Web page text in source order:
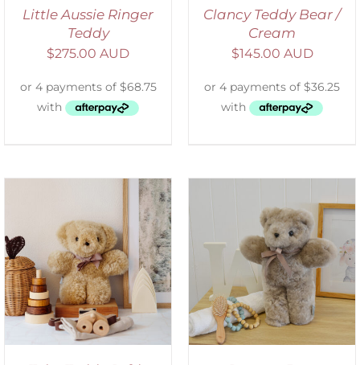
Little Aussie Ringer
Teddy
$275.00 AUD
Clancy Teddy Bear /
Cream
$145.00 AUD
SELECT OPTIONS
/
DETAILS